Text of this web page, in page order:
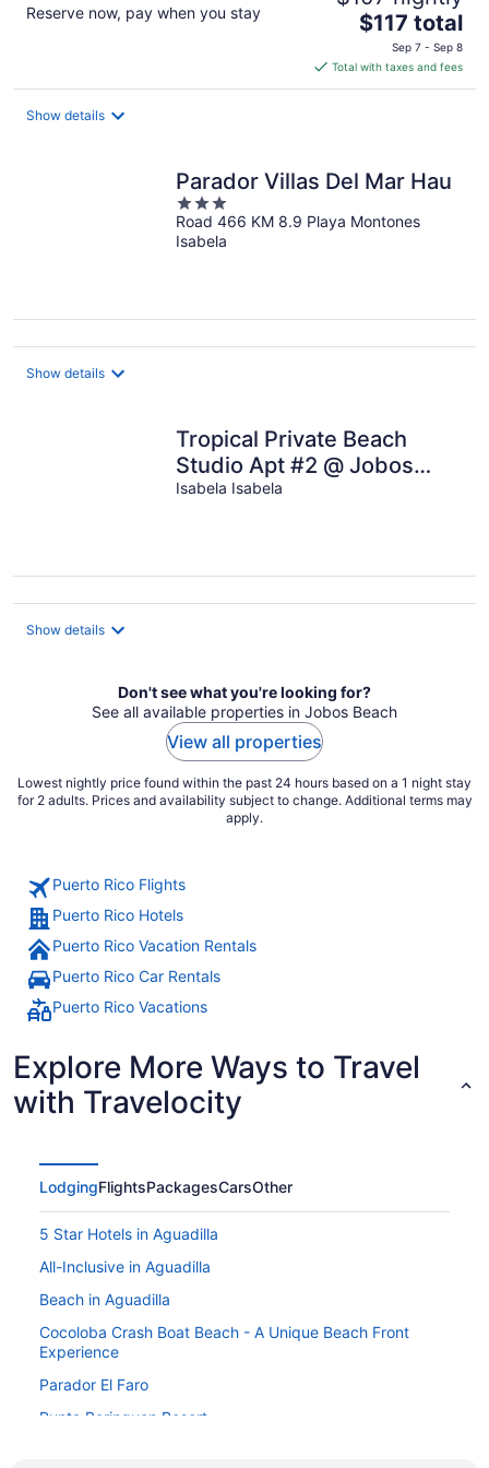
Reserve now, pay when you stay
The
price
is
$117
$117 total
Sep 7 - Sep 8
Total with taxes and fees
Show details
Parador Villas Del Mar Hau
3
out
of
Road 466 KM 8.9 Playa Montones
Isabela
Show details
Tropical Private Beach
Studio Apt #2 @ Jobos
Beach
Isabela Isabela
Show details
Don't see what you're looking for?
See all available properties in Jobos Beach
View all properties
Lowest nightly price found within the past 24 hours based on a 1 night stay
for 2 adults. Prices and availability subject to change. Additional terms may
apply.
Puerto Rico Flights
Puerto Rico Hotels
Puerto Rico Vacation Rentals
Puerto Rico Car Rentals
Puerto Rico Vacations
Explore More Ways to Travel
with Travelocity
LodgingFlightsPackagesCarsOther
5 Star Hotels in Aguadilla
All-Inclusive in Aguadilla
Beach in Aguadilla
Cocoloba Crash Boat Beach - A Unique Beach Front
Experience
Parador El Faro
Punta Borinquen Resort